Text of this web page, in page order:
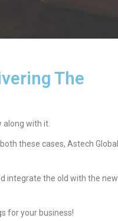
The
along with it.
these cases, Astech Global
integrate the old with the new
for your business!